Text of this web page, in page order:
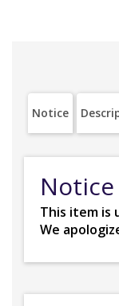
Notice
Notice
This item is
We